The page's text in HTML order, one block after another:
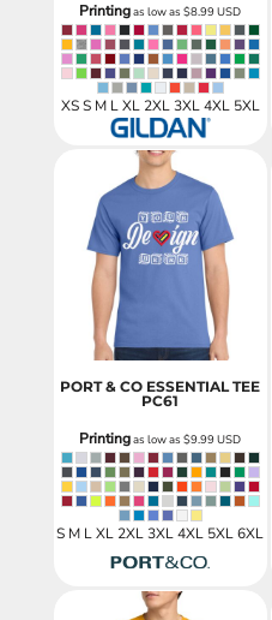
Printingas low as$8.99USD
XS S M L XL 2XL 3XL 4XL 5XL
PORT & CO ESSENTIAL TEE
PC61
Printingas low as$9.99USD
S M L XL 2XL 3XL 4XL 5XL 6XL